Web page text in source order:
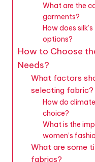
What are the
garments?
How does
options?
How to Choose
Needs?
What factors
selecting fabric?
How do
choice?
What is the
women’s
What are some
fabrics?